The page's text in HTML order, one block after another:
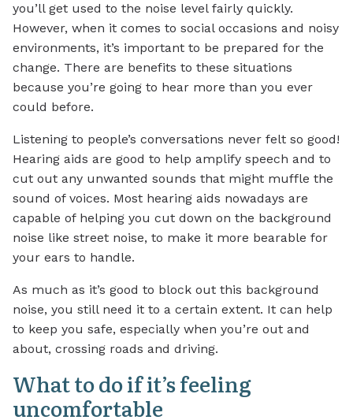
you’ll get used to the noise level fairly quickly.
However, when it comes to social occasions and noisy
environments, it’s important to be prepared for the
change. There are benefits to these situations
because you’re going to hear more than you ever
could before.
Listening to people’s conversations never felt so good!
Hearing aids are good to help amplify speech and to
cut out any unwanted sounds that might muffle the
sound of voices. Most hearing aids nowadays are
capable of helping you cut down on the background
noise like street noise, to make it more bearable for
your ears to handle.
As much as it’s good to block out this background
noise, you still need it to a certain extent. It can help
to keep you safe, especially when you’re out and
about, crossing roads and driving.
What to do if it’s feeling
uncomfortable